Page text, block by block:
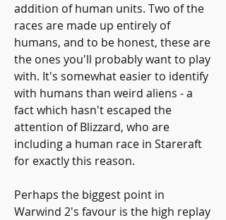
addition of human units. Two of the
races are made up entirely of
humans, and to be honest, these are
the ones you'll probably want to play
with. It's somewhat easier to identify
with humans than weird aliens - a
fact which hasn't escaped the
attention of Blizzard, who are
including a human race in Stareraft
for exactly this reason.
Perhaps the biggest point in
Warwind 2's favour is the high replay